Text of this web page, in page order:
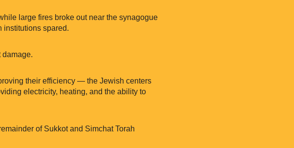
large fires broke out near the synagogue
institutions spared.
damage.
their efficiency — the Jewish centers
electricity, heating, and the ability to
of Sukkot and Simchat Torah